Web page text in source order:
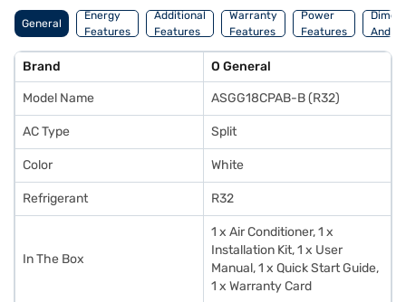
General
Energy
Features
Additional
Features
Warranty
Features
Power
Features
And
Brand O General
Model Name ASGG18CPAB-B (R32)
AC Type Split
Color White
Refrigerant R32
In The Box
1 x Air Conditioner, 1 x
Installation Kit, 1 x User
Manual, 1 x Quick Start Guide,
1 x Warranty Card